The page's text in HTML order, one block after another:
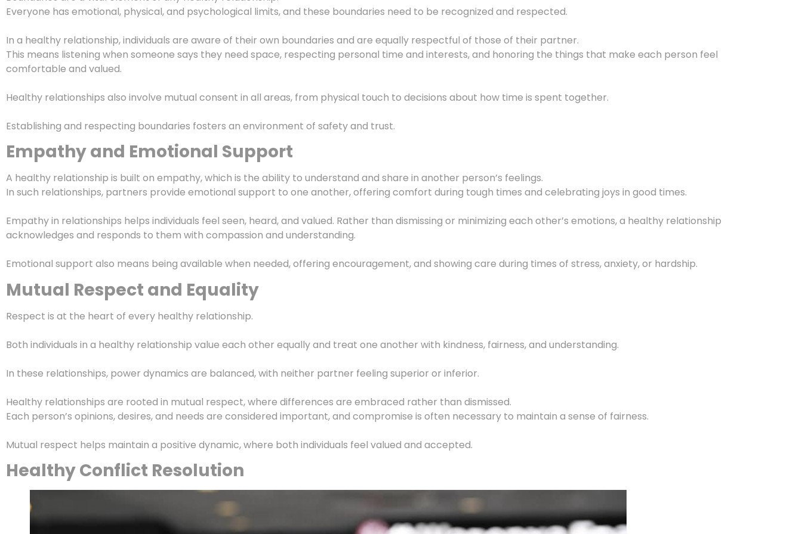
Everyone has emotional, physical, and psychological limits, and these boundaries need to be recognized and respected.
In a healthy relationship, individuals are aware of their own boundaries and are equally respectful of those of their partner.
This means listening when someone says they need space, respecting personal time and interests, and honoring the things that make each person feel
comfortable and valued.
Healthy relationships also involve mutual consent in all areas, from physical touch to decisions about how time is spent together.
Establishing and respecting boundaries fosters an environment of safety and trust.
Empathy and Emotional Support
A healthy relationship is built on empathy, which is the ability to understand and share in another person’s feelings.
In such relationships, partners provide emotional support to one another, offering comfort during tough times and celebrating joys in good times.
Empathy in relationships helps individuals feel seen, heard, and valued. Rather than dismissing or minimizing each other’s emotions, a healthy relationship
acknowledges and responds to them with compassion and understanding.
Emotional support also means being available when needed, offering encouragement, and showing care during times of stress, anxiety, or hardship.
Mutual Respect and Equality
Respect is at the heart of every healthy relationship.
Both individuals in a healthy relationship value each other equally and treat one another with kindness, fairness, and understanding.
In these relationships, power dynamics are balanced, with neither partner feeling superior or inferior.
Healthy relationships are rooted in mutual respect, where differences are embraced rather than dismissed.
Each person’s opinions, desires, and needs are considered important, and compromise is often necessary to maintain a sense of fairness.
Mutual respect helps maintain a positive dynamic, where both individuals feel valued and accepted.
Healthy Conflict Resolution